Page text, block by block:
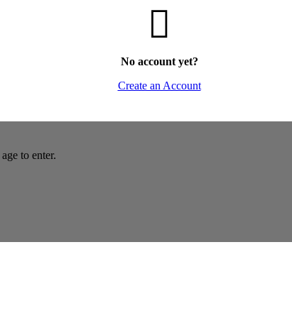
No account yet?
Create an Account
to enter.